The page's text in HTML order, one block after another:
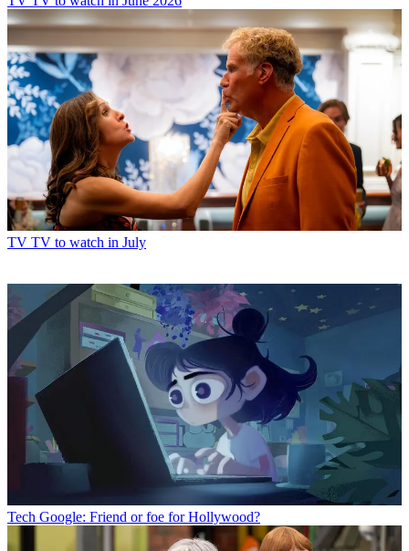
TV TV to watch in July
Tech Google: Friend or foe for Hollywood?